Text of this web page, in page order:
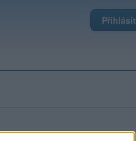
Přihlásit